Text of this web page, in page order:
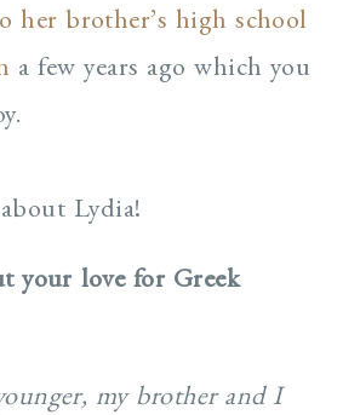
her brother’s high school
a few years ago which you
Lydia!
your love for Greek
my brother and I